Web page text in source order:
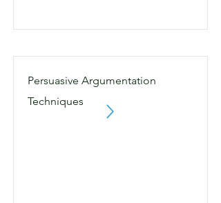
Persuasive Argumentation
Techniques